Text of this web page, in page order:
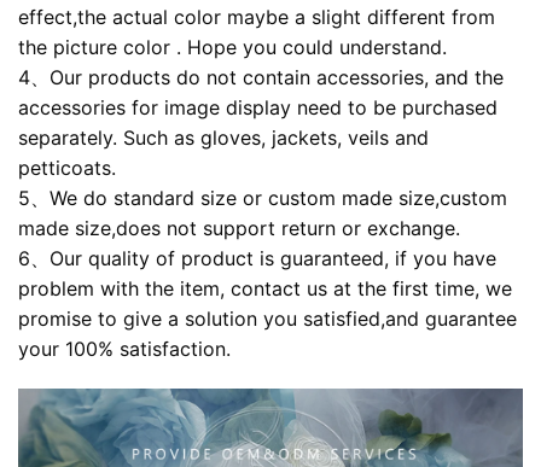
effect,the actual color maybe a slight different from
the picture color . Hope you could understand.
4、Our products do not contain accessories, and the
accessories for image display need to be purchased
separately. Such as gloves, jackets, veils and
petticoats.
5、We do standard size or custom made size,custom
made size,does not support return or exchange.
6、Our quality of product is guaranteed, if you have
problem with the item, contact us at the first time, we
promise to give a solution you satisfied,and guarantee
your 100% satisfaction.